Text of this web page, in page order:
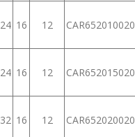
24 16 12 CAR652010020
24 16 12 CAR652015020
32 16 12 CAR652020020